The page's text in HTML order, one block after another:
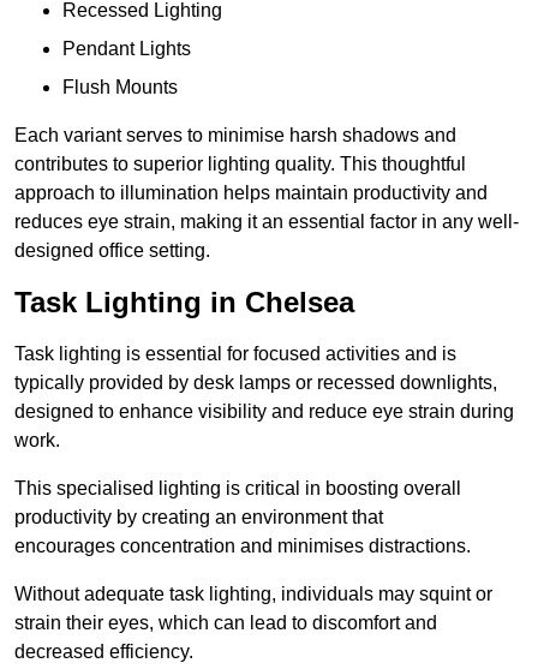
Recessed Lighting
Pendant Lights
Flush Mounts
Each variant serves to minimise harsh shadows and
contributes to superior lighting quality. This thoughtful
approach to illumination helps maintain productivity and
reduces eye strain, making it an essential factor in any well-
designed office setting.
Task Lighting in Chelsea
Task lighting is essential for focused activities and is
typically provided by desk lamps or recessed downlights,
designed to enhance visibility and reduce eye strain during
work.
This specialised lighting is critical in boosting overall
productivity by creating an environment that
encourages concentration and minimises distractions.
Without adequate task lighting, individuals may squint or
strain their eyes, which can lead to discomfort and
decreased efficiency.